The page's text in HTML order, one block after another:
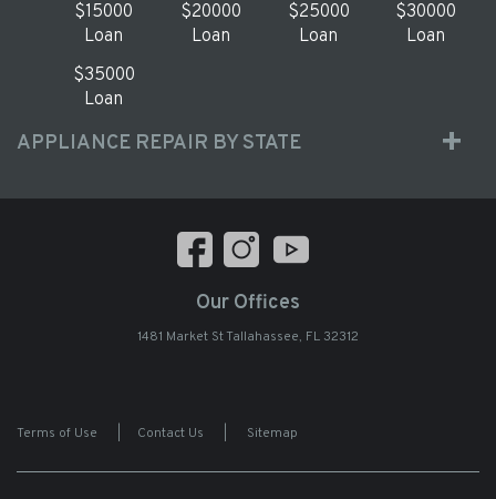
$15000
Loan
$20000
Loan
$25000
Loan
$30000
Loan
$35000
Loan
APPLIANCE REPAIR BY STATE
Our Offices
1481 Market St Tallahassee, FL 32312
Terms of Use Contact Us Sitemap